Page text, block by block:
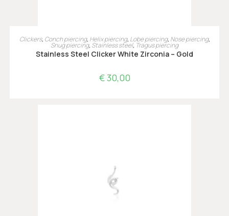
OPTIES SELECTEREN
Clickers, Conch piercing, Helix piercing, Lobe piercing, Nose piercing,
Snug piercing, Stainless steel, Tragus piercing
Stainless Steel Clicker White Zirconia – Gold
€30,00